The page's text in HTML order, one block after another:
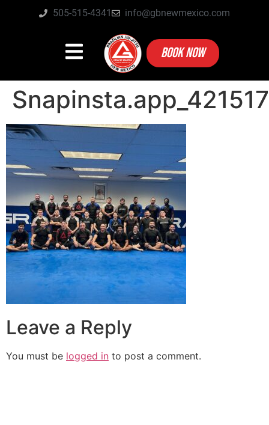
505-515-4341 info@gbnewmexico.com
BOOK NOW
Leave a Reply
You must be logged in to post a comment.